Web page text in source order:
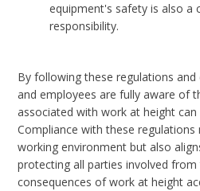
equipment's safety is also a
responsibility.
By following these regulations
and employees are fully aware of
associated with work at height can
Compliance with these
working environment but also
protecting all parties involved
consequences of work at height